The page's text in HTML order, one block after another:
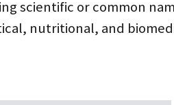
scientific or common
nutritional, and